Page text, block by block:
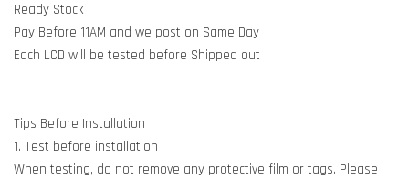
Ready Stock
Pay Before 11AM and we post on Same Day
Each LCD will be tested before Shipped out
Tips Before Installation
1. Test before installation
When testing, do not remove any protective film or tags. Please